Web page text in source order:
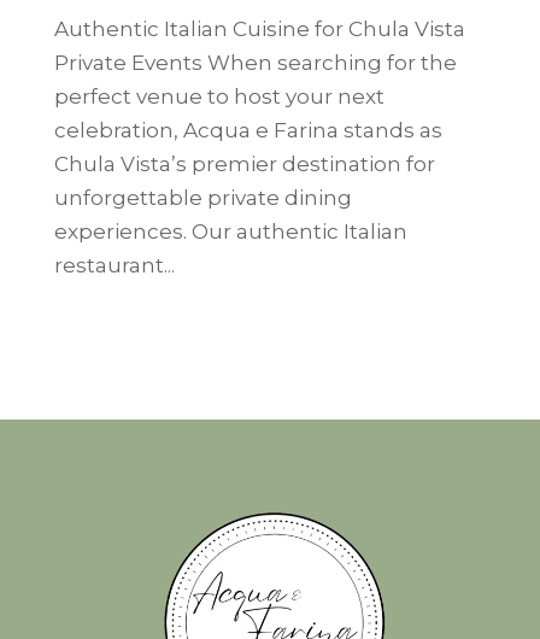
Authentic Italian Cuisine for Chula Vista
Private Events When searching for the
perfect venue to host your next
celebration, Acqua e Farina stands as
Chula Vista’s premier destination for
unforgettable private dining
experiences. Our authentic Italian
restaurant...